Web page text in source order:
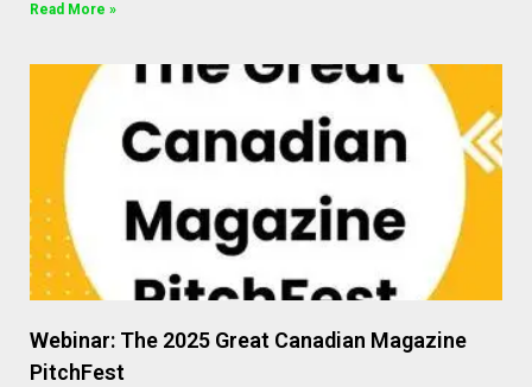
Read More »
Webinar: The 2025 Great Canadian Magazine
PitchFest